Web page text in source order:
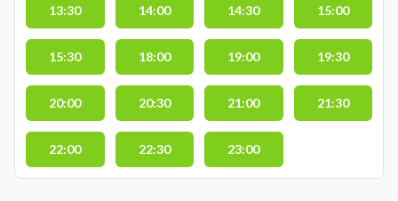
13:30 14:00 14:30 15:00
15:30 18:00 19:00 19:30
20:00 20:30 21:00 21:30
22:00 22:30 23:00